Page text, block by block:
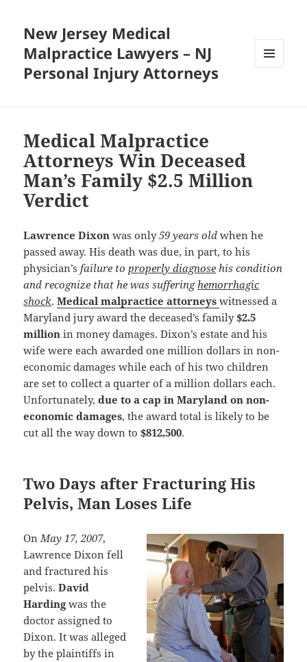
New Jersey Medical
Malpractice Lawyers – NJ
Personal Injury Attorneys
Medical Malpractice
Attorneys Win Deceased
Man’s Family $2.5 Million
Verdict
Lawrence Dixonwas only59 years oldwhen he
passed away. His death was due, in part, to his
physician’sfailure toproperly diagnose his condition
and recognize that he was sufferinghemorrhagic
shock.Medical malpractice attorneyswitnessed a
Maryland jury award the deceased’s family$2.5
million in money damages. Dixon’s estate and his
wife were each awarded one million dollars in non-
economic damages while each of his two children
are set to collect a quarter of a million dollars each.
Unfortunately,due to a cap in Maryland on non-
economic damages, the award total is likely to be
cut all the way down to$812,500.
Two Days after Fracturing His
Pelvis, Man Loses Life
OnMay 17, 2007,
Lawrence Dixon fell
and fractured his
pelvis.David
Hardingwas the
doctor assigned to
Dixon. It was alleged
by the plaintiffs in